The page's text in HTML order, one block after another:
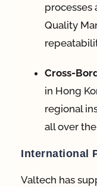
processes
Quality
Cross-
in Hong
regional
all over
International
Valtech has